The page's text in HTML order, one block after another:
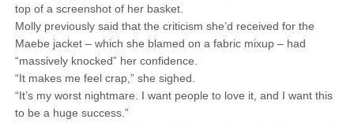
top of a screenshot of her basket.
Molly previously said that the criticism she’d received for the
Maebe jacket – which she blamed on a fabric mixup – had
“massively knocked” her confidence.
“It makes me feel crap,” she sighed.
“It’s my worst nightmare. I want people to love it, and I want this
to be a huge success.”